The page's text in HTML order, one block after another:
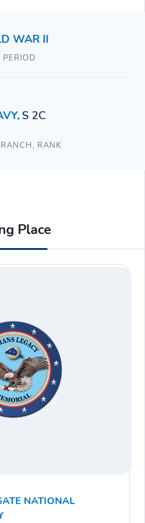
WAR II
PERIOD
, S 2C
, RANK
Place
NATIONAL